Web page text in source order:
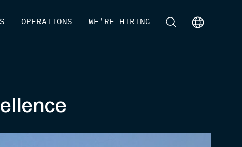
OPERATIONS WE'RE HIRING ]